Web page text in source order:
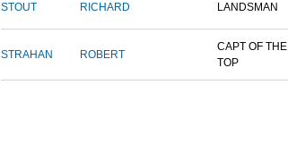
STOUT RICHARD LANDSMAN
STRAHAN ROBERT
CAPT OF THE
TOP